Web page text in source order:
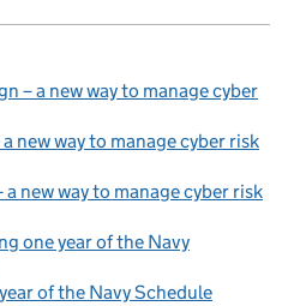
– a new way to manage cyber
new way to manage cyber risk
a new way to manage cyber risk
one year of the Navy
of the Navy Schedule